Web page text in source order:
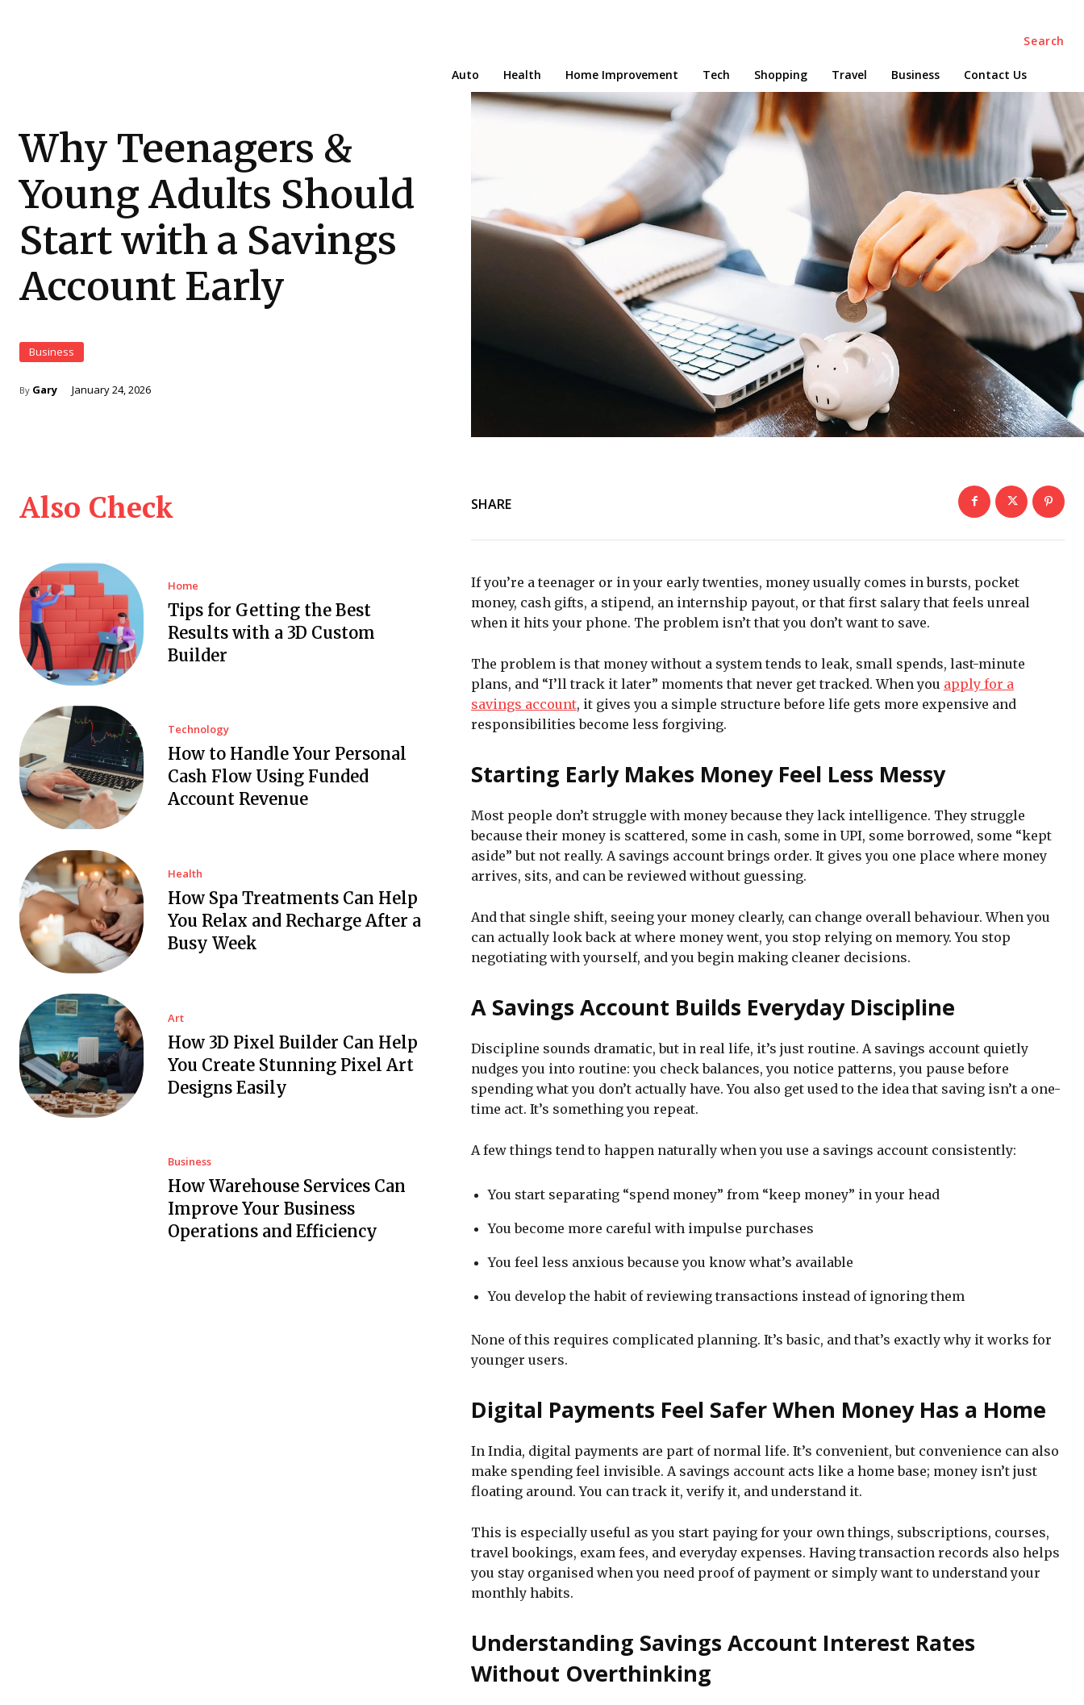
Search
Auto Health Home Improvement Tech Shopping Travel Business Contact Us
Why Teenagers &
Young Adults Should
Start with a Savings
Account Early
Business
By Gary January 24, 2026
Also Check
Home
Tips for Getting the Best
Results with a 3D Custom
Builder
Technology
How to Handle Your Personal
Cash Flow Using Funded
Account Revenue
Health
How Spa Treatments Can Help
You Relax and Recharge After a
Busy Week
Art
How 3D Pixel Builder Can Help
You Create Stunning Pixel Art
Designs Easily
Business
How Warehouse Services Can
Improve Your Business
Operations and Efficiency
SHARE
If you’re a teenager or in your early twenties, money usually comes in bursts, pocket
money, cash gifts, a stipend, an internship payout, or that first salary that feels unreal
when it hits your phone. The problem isn’t that you don’t want to save.
The problem is that money without a system tends to leak, small spends, last-minute
plans, and “I’ll track it later” moments that never get tracked. When you apply for a
savings account, it gives you a simple structure before life gets more expensive and
responsibilities become less forgiving.
Starting Early Makes Money Feel Less Messy
Most people don’t struggle with money because they lack intelligence. They struggle
because their money is scattered, some in cash, some in UPI, some borrowed, some “kept
aside” but not really. A savings account brings order. It gives you one place where money
arrives, sits, and can be reviewed without guessing.
And that single shift, seeing your money clearly, can change overall behaviour. When you
can actually look back at where money went, you stop relying on memory. You stop
negotiating with yourself, and you begin making cleaner decisions.
A Savings Account Builds Everyday Discipline
Discipline sounds dramatic, but in real life, it’s just routine. A savings account quietly
nudges you into routine: you check balances, you notice patterns, you pause before
spending what you don’t actually have. You also get used to the idea that saving isn’t a one-
time act. It’s something you repeat.
A few things tend to happen naturally when you use a savings account consistently:
You start separating “spend money” from “keep money” in your head
You become more careful with impulse purchases
You feel less anxious because you know what’s available
You develop the habit of reviewing transactions instead of ignoring them
None of this requires complicated planning. It’s basic, and that’s exactly why it works for
younger users.
Digital Payments Feel Safer When Money Has a Home
In India, digital payments are part of normal life. It’s convenient, but convenience can also
make spending feel invisible. A savings account acts like a home base; money isn’t just
floating around. You can track it, verify it, and understand it.
This is especially useful as you start paying for your own things, subscriptions, courses,
travel bookings, exam fees, and everyday expenses. Having transaction records also helps
you stay organised when you need proof of payment or simply want to understand your
monthly habits.
Understanding Savings Account Interest Rates
Without Overthinking